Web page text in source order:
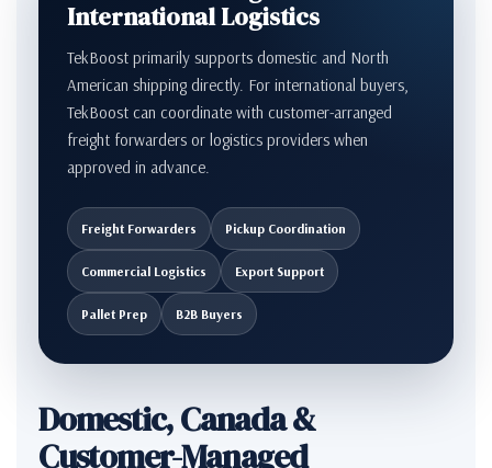
International Logistics
TekBoost primarily supports domestic and North
American shipping directly. For international buyers,
TekBoost can coordinate with customer-arranged
freight forwarders or logistics providers when
approved in advance.
Freight Forwarders Pickup Coordination
Commercial Logistics Export Support
Pallet Prep B2B Buyers
Domestic, Canada &
Customer-Managed